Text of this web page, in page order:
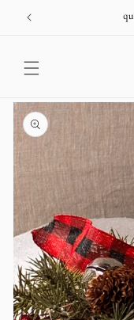
Skip to
content
Skip to
product
information